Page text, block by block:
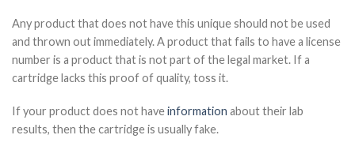
Any product that does not have this unique should not be used
and thrown out immediately. A product that fails to have a license
number is a product that is not part of the legal market. If a
cartridge lacks this proof of quality, toss it.
If your product does not haveinformation about their lab
results, then the cartridge is usually fake.